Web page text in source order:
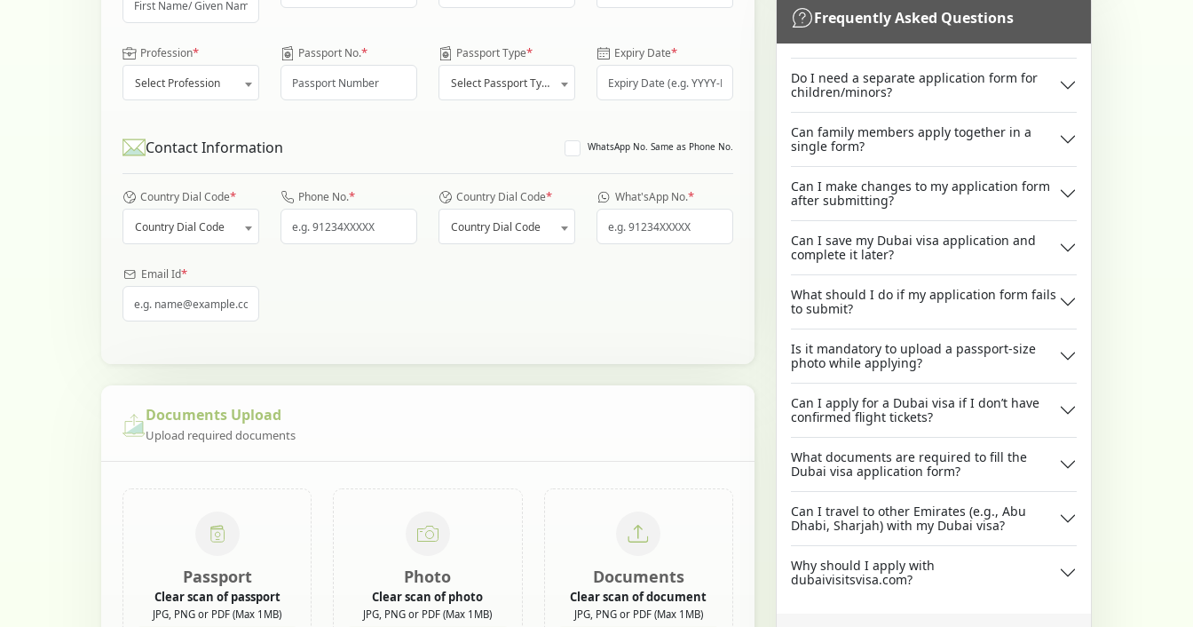
Profession*
Select Profession
Passport No.* Passport Type*
Select Passport Type
Expiry Date*
Contact Information WhatsApp No. Same as Phone No.
Country Dial Code*
Country Dial Code
Phone No.* Country Dial Code*
Country Dial Code
What'sApp No.*
Email Id*
Documents Upload
Upload required documents
Passport
Clear scan of passport
JPG, PNG or PDF (Max 1MB)
Photo
Clear scan of photo
JPG, PNG or PDF (Max 1MB)
Documents
Clear scan of document
JPG, PNG or PDF (Max 1MB)
Frequently Asked Questions
Do I need a separate application form for
children/minors?
Can family members apply together in a
single form?
Can I make changes to my application form
after submitting?
Can I save my Dubai visa application and
complete it later?
What should I do if my application form fails
to submit?
Is it mandatory to upload a passport-size
photo while applying?
Can I apply for a Dubai visa if I don’t have
confirmed flight tickets?
What documents are required to fill the
Dubai visa application form?
Can I travel to other Emirates (e.g., Abu
Dhabi, Sharjah) with my Dubai visa?
Why should I apply with
dubaivisitsvisa.com?